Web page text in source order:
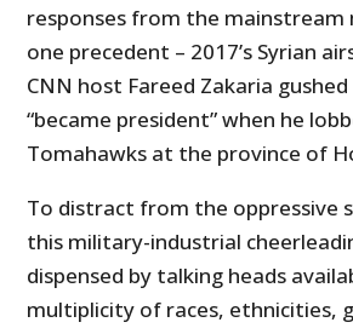
responses from the mainstream
one precedent – 2017’s Syrian
CNN host Fareed Zakaria
“became president” when he
Tomahawks at the province of
To distract from the oppressive
this military-industrial
dispensed by talking heads
multiplicity of races, ethnicities,